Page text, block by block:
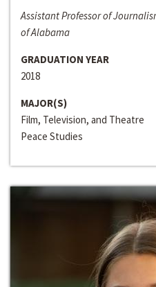
Assistant Professor of
of Alabama
GRADUATION YEAR
2018
MAJOR(S)
Film, Television, and Theatre
Peace Studies